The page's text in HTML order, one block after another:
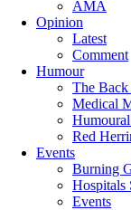
AMA
Opinion
Latest
Comment
Humour
The Back
Medical
Red
Events
Burning
Hospitals
Events